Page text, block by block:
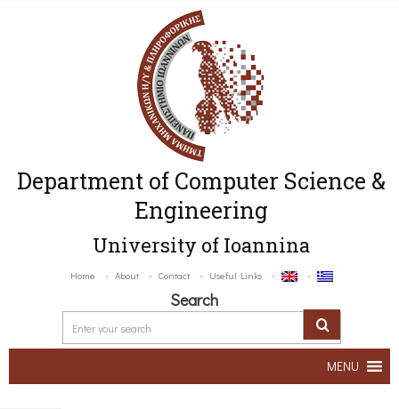
Department of Computer Science &
Engineering
University of Ioannina
Home About Contact Useful Links
Search
MENU